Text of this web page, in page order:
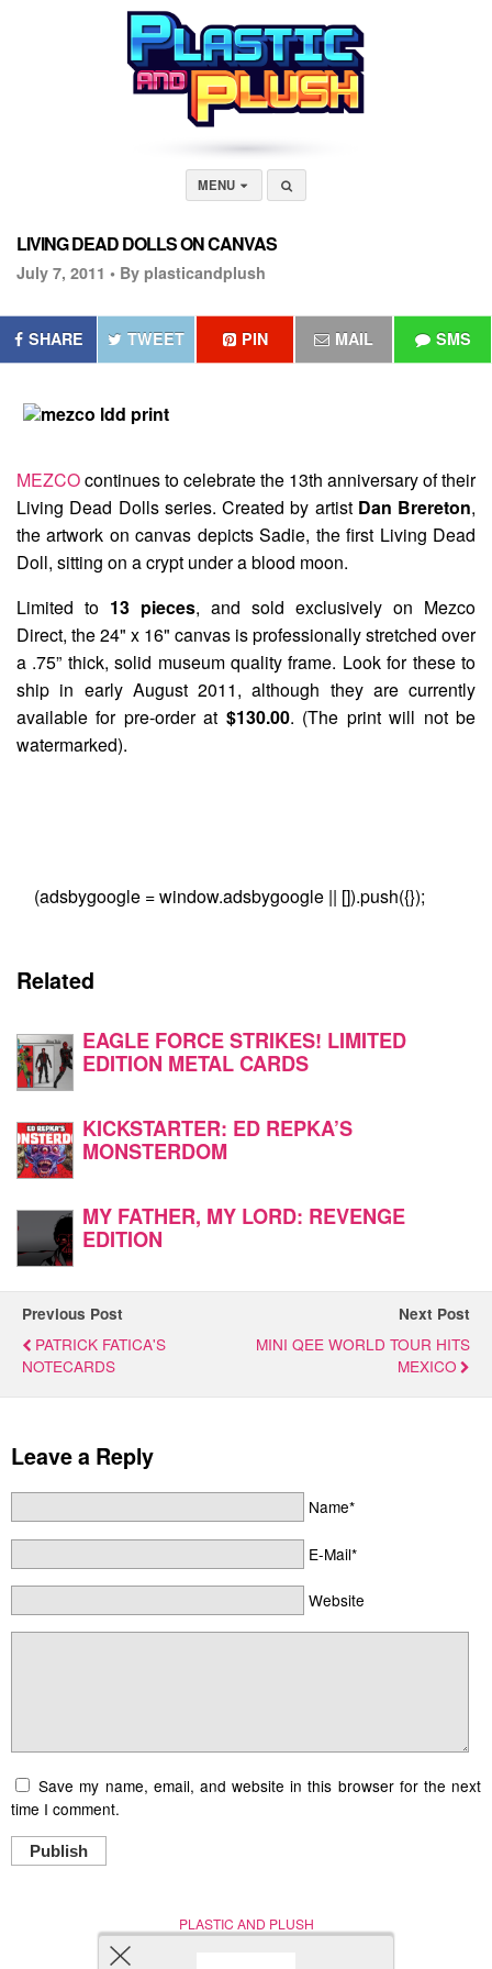
MENU
LIVING DEAD DOLLS ON CANVAS
July 7, 2011 • By plasticandplush
SHARE TWEET PIN MAIL SMS
MEZCOcontinues to celebrate the 13th anniversary of their
Living Dead Dollsseries. Created by artist Dan Brereton,
the artwork on canvas depictsSadie, the first Living Dead
Doll, sitting on a crypt under a blood moon.
Limited to 13 pieces, and sold exclusively on Mezco
Direct, the 24" x 16" canvas is professionally stretched over
a .75” thick, solid museum quality frame. Look for these to
ship in early August 2011, although they are currently
available for pre-order at $130.00. (The print will not be
watermarked).
(adsbygoogle = window.adsbygoogle || []).push({});
Related
EAGLE FORCE STRIKES! LIMITED
EDITION METAL CARDS
KICKSTARTER: ED REPKA’S
MONSTERDOM
MY FATHER, MY LORD: REVENGE
EDITION
Previous Post
PATRICK FATICA'S
NOTECARDS
Next Post
MINI QEE WORLD TOUR HITS
MEXICO
Leave a Reply
Name*
E-Mail*
Website
Save my name, email, and website in this browser for the next
time I comment.
Publish
PLASTIC AND PLUSH
Nerd (Un)Culture